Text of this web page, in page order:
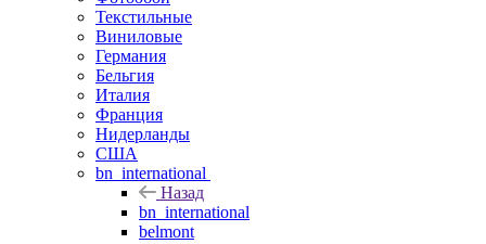
Текстильные
Виниловые
Германия
Бельгия
Италия
Франция
Нидерланды
США
bn_international
Назад
bn_international
belmont